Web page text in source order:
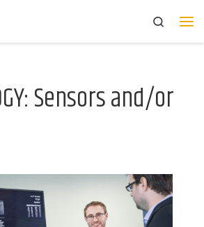
Search
Sensors and/or